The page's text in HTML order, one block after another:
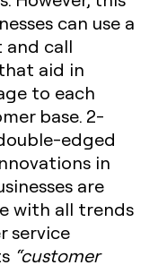
can use a
and call
aid in
to each
base. 2-
edged
in
are
with all trends
service
“customer